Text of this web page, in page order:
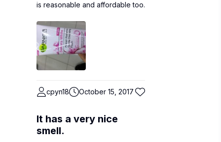
is reasonable and affordable too.
cpyn18 October 15, 2017
It has a very nice
smell.